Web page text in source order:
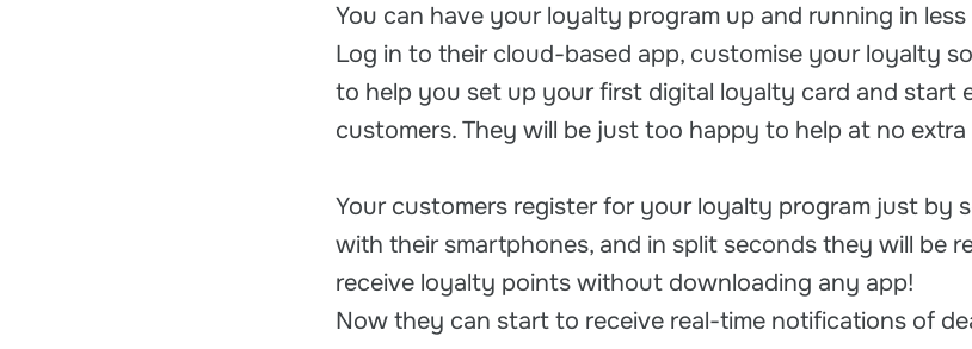
You can have your loyalty program up and running in
Log in to their cloud-based app, customise your loyalty
to help you set up your first digital loyalty card and start
customers. They will be just too happy to help at no extra
Your customers register for your loyalty program just by
with their smartphones, and in split seconds they will be
receive loyalty points without downloading any app!
Now they can start to receive real-time notifications of